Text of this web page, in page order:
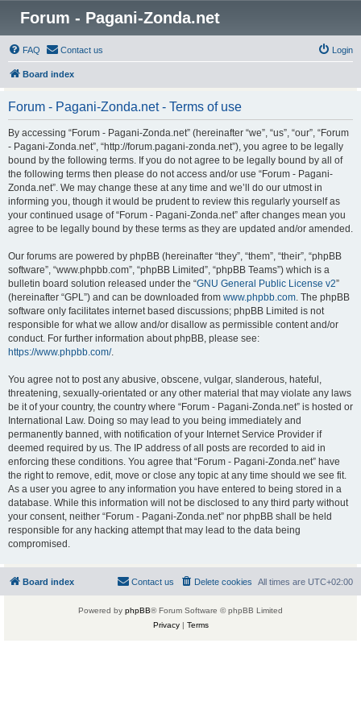
Forum - Pagani-Zonda.net
FAQ Contact us Login
Board index
Forum - Pagani-Zonda.net - Terms of use
By accessing “Forum - Pagani-Zonda.net” (hereinafter “we”, “us”, “our”, “Forum
- Pagani-Zonda.net”, “http://forum.pagani-zonda.net”), you agree to be legally
bound by the following terms. If you do not agree to be legally bound by all of
the following terms then please do not access and/or use “Forum - Pagani-
Zonda.net”. We may change these at any time and we’ll do our utmost in
informing you, though it would be prudent to review this regularly yourself as
your continued usage of “Forum - Pagani-Zonda.net” after changes mean you
agree to be legally bound by these terms as they are updated and/or amended.
Our forums are powered by phpBB (hereinafter “they”, “them”, “their”, “phpBB
software”, “www.phpbb.com”, “phpBB Limited”, “phpBB Teams”) which is a
bulletin board solution released under the “GNU General Public License v2”
(hereinafter “GPL”) and can be downloaded from www.phpbb.com. The phpBB
software only facilitates internet based discussions; phpBB Limited is not
responsible for what we allow and/or disallow as permissible content and/or
conduct. For further information about phpBB, please see:
https://www.phpbb.com/.
You agree not to post any abusive, obscene, vulgar, slanderous, hateful,
threatening, sexually-orientated or any other material that may violate any laws
be it of your country, the country where “Forum - Pagani-Zonda.net” is hosted or
International Law. Doing so may lead to you being immediately and
permanently banned, with notification of your Internet Service Provider if
deemed required by us. The IP address of all posts are recorded to aid in
enforcing these conditions. You agree that “Forum - Pagani-Zonda.net” have
the right to remove, edit, move or close any topic at any time should we see fit.
As a user you agree to any information you have entered to being stored in a
database. While this information will not be disclosed to any third party without
your consent, neither “Forum - Pagani-Zonda.net” nor phpBB shall be held
responsible for any hacking attempt that may lead to the data being
compromised.
Board index All times are UTC+02:00
Delete cookies
Contact us
Powered by phpBB® Forum Software © phpBB Limited
Privacy| Terms